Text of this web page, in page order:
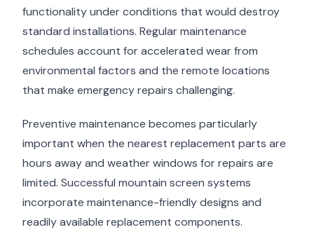
functionality under conditions that would destroy
standard installations. Regular maintenance
schedules account for accelerated wear from
environmental factors and the remote locations
that make emergency repairs challenging.
Preventive maintenance becomes particularly
important when the nearest replacement parts are
hours away and weather windows for repairs are
limited. Successful mountain screen systems
incorporate maintenance-friendly designs and
readily available replacement components.